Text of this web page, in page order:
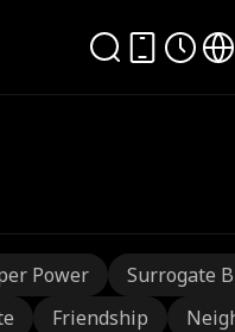
Power
Surrogate
Friendship